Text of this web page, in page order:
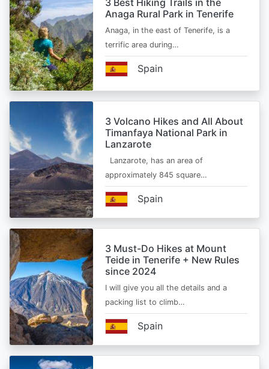
3 Best Hiking Trails in the
Anaga Rural Park in Tenerife
Anaga, in the east of Tenerife, is a
terrific area during…
Spain
3 Volcano Hikes and All About
Timanfaya National Park in
Lanzarote
Lanzarote, has an area of
approximately 845 square…
Spain
3 Must-Do Hikes at Mount
Teide in Tenerife + New Rules
since 2024
I will give you all the details and a
packing list to climb…
Spain